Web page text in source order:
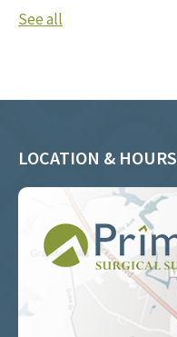
See all
LOCATION & HOURS